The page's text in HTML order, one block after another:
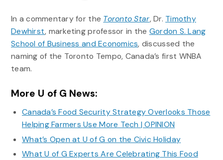
In a commentary for the Toronto Star, Dr. Timothy
Dewhirst, marketing professor in the Gordon S. Lang
School of Business and Economics, discussed the
naming of the Toronto Tempo, Canada’s first WNBA
team.
More U of G News:
Canada’s Food Security Strategy Overlooks Those
Helping Farmers Use More Tech | OPINION
What’s Open at U of G on the Civic Holiday
What U of G Experts Are Celebrating This Food